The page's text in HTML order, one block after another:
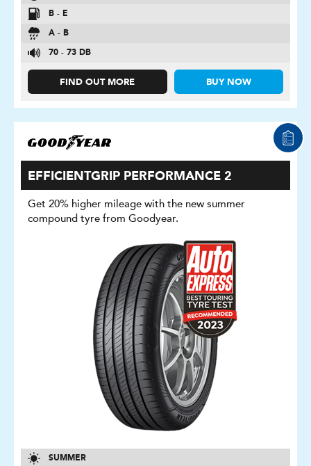
B - E
A - B
70 - 73 DB
FIND OUT MORE BUY NOW
EFFICIENTGRIP PERFORMANCE 2
Get 20% higher mileage with the new summer
compound tyre from Goodyear.
SUMMER